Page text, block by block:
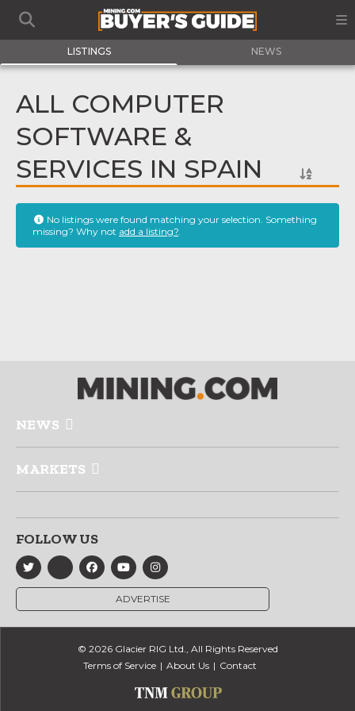
LISTINGS NEWS
ALL COMPUTER
SOFTWARE &
SERVICES IN SPAIN
No listings were found matching your selection. Something
missing? Why not add a listing?.
NEWS
MARKETS
FOLLOW US
ADVERTISE
© 2026 Glacier RIG Ltd., All Rights Reserved
Terms of Service
About Us Contact